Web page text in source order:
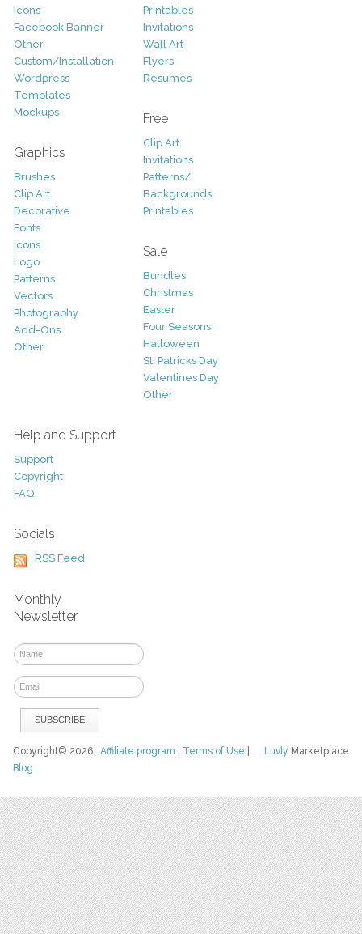
Icons
Facebook Banner
Other
Custom/Installation
Wordpress
Templates
Mockups
Graphics
Brushes
Clip Art
Decorative
Fonts
Icons
Logo
Patterns
Vectors
Photography
Add-Ons
Other
Printables
Invitations
Wall Art
Flyers
Resumes
Free
Clip Art
Invitations
Patterns/
Backgrounds
Printables
Sale
Bundles
Christmas
Easter
Four Seasons
Halloween
St. Patricks Day
Valentines Day
Other
Help and Support
Support
Copyright
FAQ
Socials
RSS Feed
Monthly
Newsletter
Luvly Marketplace
Copyright© 2026Affiliate program Terms of Use
Blog